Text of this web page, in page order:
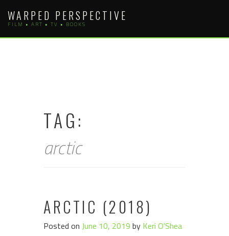
content
WARPED PERSPECTIVE
FILM • ART • TV • BOOKS
TAG:
arctic
ARCTIC (2018)
Posted on June 10, 2019 by Keri O'Shea